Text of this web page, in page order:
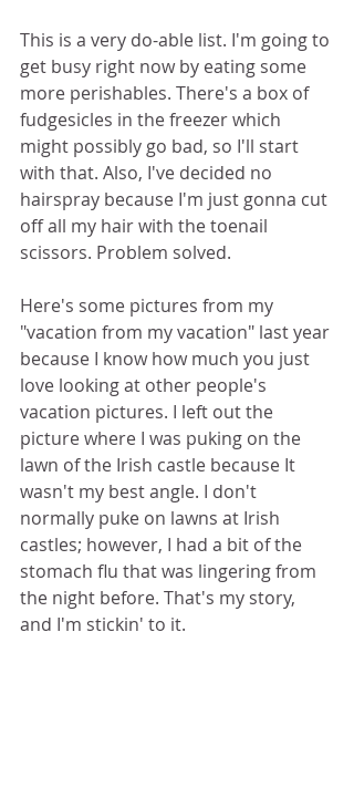
This is a very do-able list. I'm going to
get busy right now by eating some
more perishables. There's a box of
fudgesicles in the freezer which
might possibly go bad, so I'll start
with that. Also, I've decided no
hairspray because I'm just gonna cut
off all my hair with the toenail
scissors. Problem solved.
Here's some pictures from my
"vacation from my vacation" last year
because I know how much you just
love looking at other people's
vacation pictures. I left out the
picture where I was puking on the
lawn of the Irish castle because It
wasn't my best angle. I don't
normally puke on lawns at Irish
castles; however, I had a bit of the
stomach flu that was lingering from
the night before. That's my story,
and I'm stickin' to it.